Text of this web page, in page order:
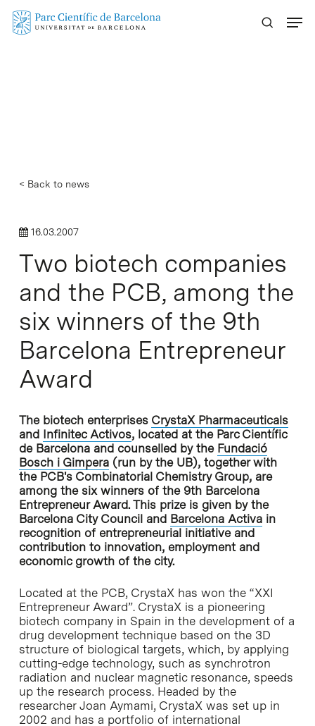
Skip
< Back to news
16.03.2007
Two biotech companies
and the PCB, among the
six winners of the 9th
Barcelona Entrepreneur
Award
The biotech enterprises CrystaX Pharmaceuticals
and Infinitec Activos, located at the Parc Científic
de Barcelona and counselled by the Fundació
Bosch i Gimpera(run by the UB), together with
the PCB's Combinatorial Chemistry Group, are
among the six winners of the 9th Barcelona
Entrepreneur Award. This prize is given by the
Barcelona City Council and Barcelona Activain
recognition of entrepreneurial initiative and
contribution to innovation, employment and
economic growth of the city.
Located at the PCB, CrystaX has won the “XXI
Entrepreneur Award”. CrystaX is a pioneering
biotech company in Spain in the development of a
drug development technique based on the 3D
structure of biological targets, which, by applying
cutting-edge technology, such as synchrotron
radiation and nuclear magnetic resonance, speeds
up the research process. Headed by the
researcher Joan Aymami, CrystaX was set up in
2002 and has a portfolio of international